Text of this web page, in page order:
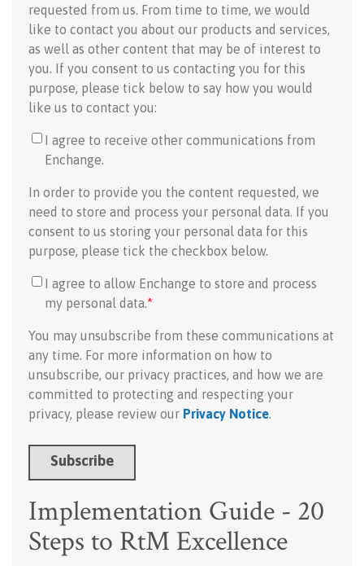
requested from us. From time to time, we would
like to contact you about our products and services,
as well as other content that may be of interest to
you. If you consent to us contacting you for this
purpose, please tick below to say how you would
like us to contact you:
I agree to receive other communications from
Enchange.
In order to provide you the content requested, we
need to store and process your personal data. If you
consent to us storing your personal data for this
purpose, please tick the checkbox below.
I agree to allow Enchange to store and process
my personal data.*
You may unsubscribe from these communications at
any time. For more information on how to
unsubscribe, our privacy practices, and how we are
committed to protecting and respecting your
privacy, please review our Privacy Notice.
Implementation Guide - 20
Steps to RtM Excellence